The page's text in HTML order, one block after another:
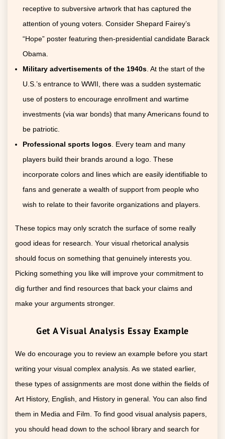
receptive to subversive artwork that has captured the
attention of young voters. Consider Shepard Fairey’s
“Hope” poster featuring then-presidential candidate Barack
Obama.
Military advertisements of the 1940s . At the start of the
U.S.’s entrance to WWII, there was a sudden systematic
use of posters to encourage enrollment and wartime
investments (via war bonds) that many Americans found to
be patriotic.
Professional sports logos . Every team and many
players build their brands around a logo. These
incorporate colors and lines which are easily identifiable to
fans and generate a wealth of support from people who
wish to relate to their favorite organizations and players.
These topics may only scratch the surface of some really
good ideas for research. Your visual rhetorical analysis
should focus on something that genuinely interests you.
Picking something you like will improve your commitment to
dig further and find resources that back your claims and
make your arguments stronger.
Get A Visual Analysis Essay Example
We do encourage you to review an example before you start
writing your visual complex analysis. As we stated earlier,
these types of assignments are most done within the fields of
Art History, English, and History in general. You can also find
them in Media and Film. To find good visual analysis papers,
you should head down to the school library and search for